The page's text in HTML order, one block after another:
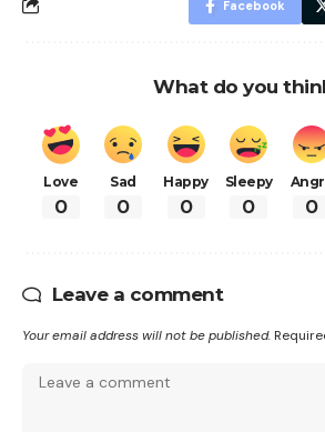
Facebook
What do you
Love
0
Sad
0
Happy
0
Sleepy
0 0
Leave a comment
Your email address will not be published.